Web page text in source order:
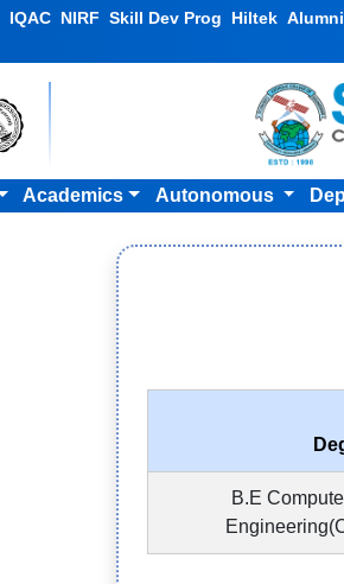
IQAC NIRF Skill Dev Prog Hiltek Alumni
Academics Autonomous
B.E